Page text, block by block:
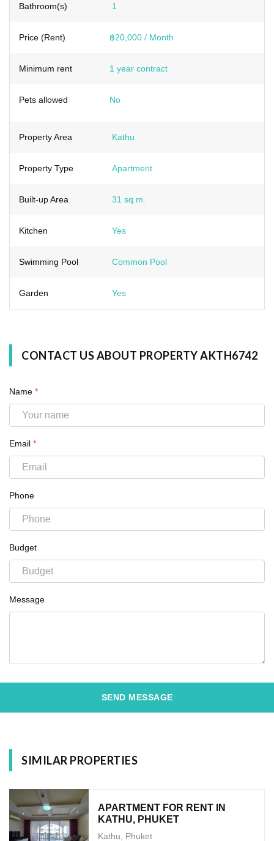
Bathroom(s) 1
Price (Rent) ฿20,000 / Month
Minimum rent 1 year contract
Pets allowed No
Property Area Kathu
Property Type Apartment
Built-up Area 31 sq.m.
Kitchen Yes
Swimming Pool Common Pool
Garden Yes
CONTACT US ABOUT PROPERTY AKTH6742
Name *
Email *
Phone
Budget
Message
SEND MESSAGE
SIMILAR PROPERTIES
APARTMENT FOR RENT IN
KATHU, PHUKET
Kathu, Phuket